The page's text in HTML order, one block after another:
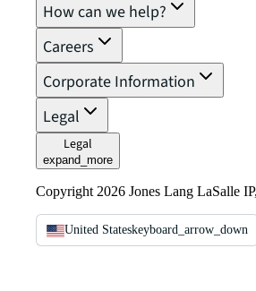
How can we help?
Careers
Corporate Information
Legal
Legal
expand_more
Copyright 2026 Jones Lang LaSalle
United Stateskeyboard_arrow_down